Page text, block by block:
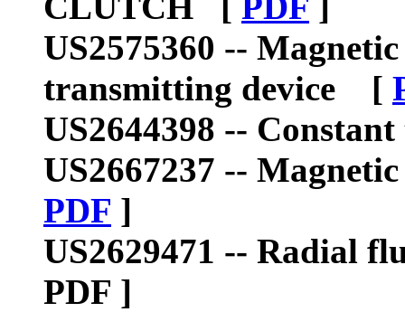
US2575360 --
transmitting device
[
US2644398 --
US2667237 --
PDF ]
US2629471 -- Radial
PDF ]